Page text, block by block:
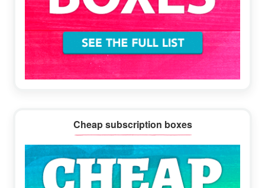
Cheap subscription boxes